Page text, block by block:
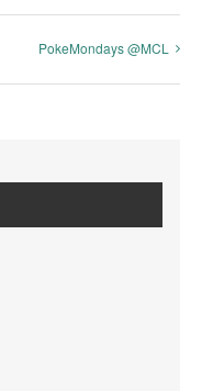
PokeMondays @MCL